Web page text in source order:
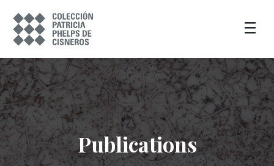
Publications